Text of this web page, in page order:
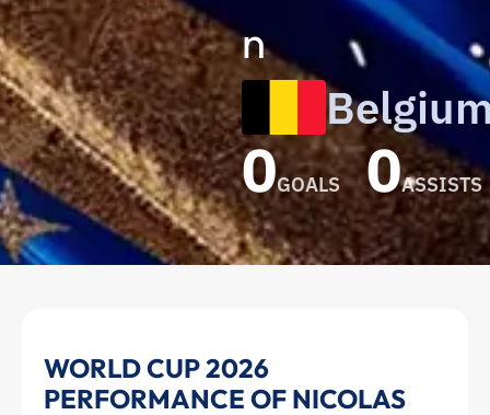
n
0GOALS 0ASSISTS
Nicolas
WORLD CUP 2026
PERFORMANCE OF NICOLAS